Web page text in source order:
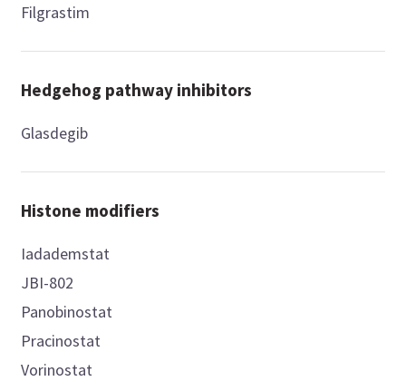
Filgrastim
Hedgehog pathway inhibitors
Glasdegib
Histone modifiers
Iadademstat
JBI-802
Panobinostat
Pracinostat
Vorinostat